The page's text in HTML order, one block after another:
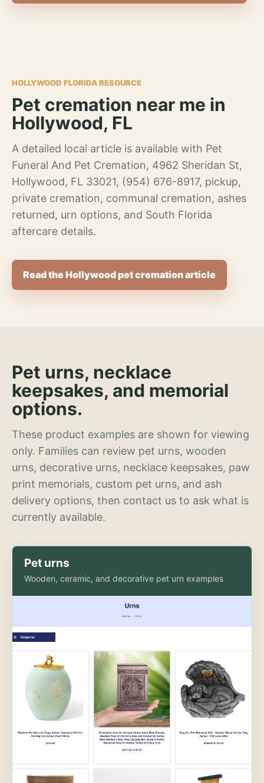
HOLLYWOOD FLORIDA RESOURCE
Pet cremation near me in
Hollywood, FL
A detailed local article is available with Pet
Funeral And Pet Cremation, 4962 Sheridan St,
Hollywood, FL 33021, (954) 676-8917, pickup,
private cremation, communal cremation, ashes
returned, urn options, and South Florida
aftercare details.
Read the Hollywood pet cremation article
Pet urns, necklace
keepsakes, and memorial
options.
These product examples are shown for viewing
only. Families can review pet urns, wooden
urns, decorative urns, necklace keepsakes, paw
print memorials, custom pet urns, and ash
delivery options, then contact us to ask what is
currently available.
Pet urns
Wooden, ceramic, and decorative pet urn examples